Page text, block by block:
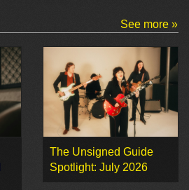
See more »
The Unsigned Guide
Spotlight: July 2026